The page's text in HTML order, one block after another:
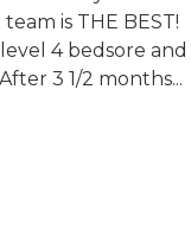
is THE BEST!
4 bedsore and
3 1/2 months...